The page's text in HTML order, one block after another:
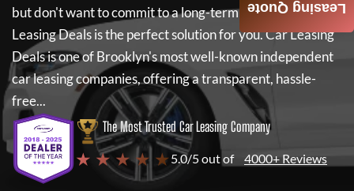
but don't want to commit to a long-term lease? If so,Car
Leasing Dealsis the perfect solution for you.Car Leasing
Dealsis one of Brooklyn's most well-known independent
car leasing companies, offering a transparent, hassle-
free...
The Most Trusted Car Leasing Company
★ ★ ★ ★ ★ 5.0/5 out of 4000+ Reviews
Leasing Quote